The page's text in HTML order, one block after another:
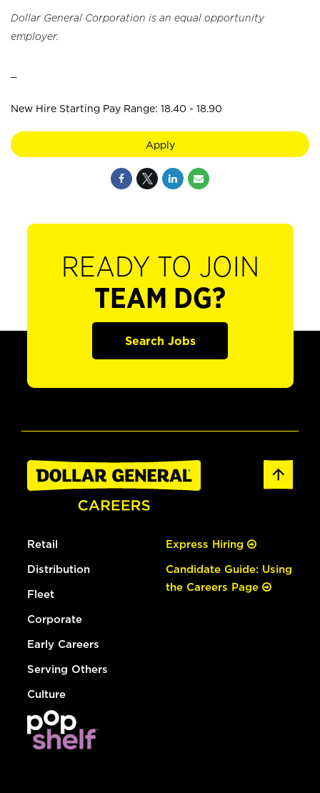
Dollar General Corporation is an equal opportunity
employer.
New Hire Starting Pay Range: 18.40 - 18.90
Apply
READY TO JOIN
TEAM DG?
Search Jobs
Retail
Distribution
Fleet
Corporate
Early Careers
Serving Others
Culture
Express Hiring
Candidate Guide: Using
the Careers Page